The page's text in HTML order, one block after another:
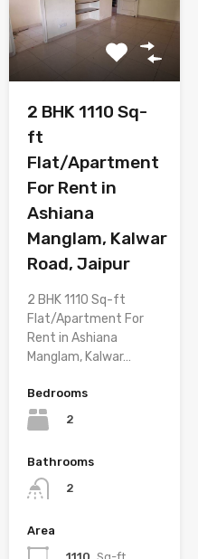
2 BHK 1110 Sq-
ft
Flat/Apartment
For Rent in
Ashiana
Manglam, Kalwar
Road, Jaipur
2 BHK 1110 Sq-ft
Flat/Apartment For
Rent in Ashiana
Manglam, Kalwar…
Bedrooms
2
Bathrooms
2
Area